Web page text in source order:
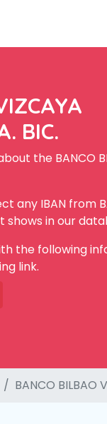
BIC.
the BANCO
any IBAN from
it shows in our
the following
link.
BANCO BILBAO